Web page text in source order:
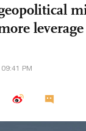
leverage
PM